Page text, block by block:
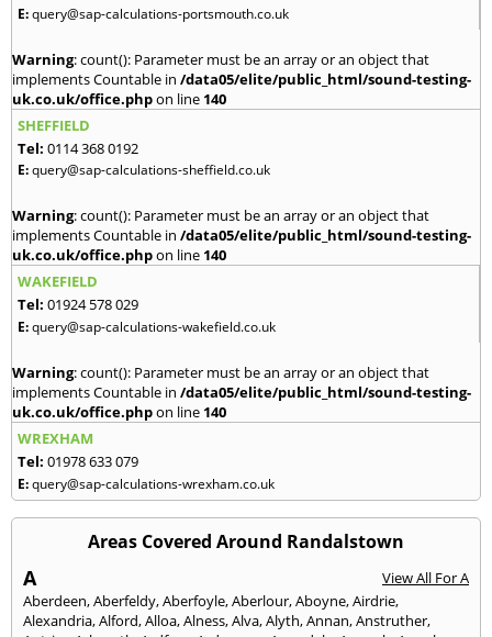
E:query@sap-calculations-portsmouth.co.uk
Warning: count(): Parameter must be an array or an object that
implements Countable in /data05/elite/public_html/sound-testing-
uk.co.uk/office.phpon line 140
SHEFFIELD
Tel: 0114 368 0192
E:query@sap-calculations-sheffield.co.uk
Warning: count(): Parameter must be an array or an object that
implements Countable in /data05/elite/public_html/sound-testing-
uk.co.uk/office.phpon line 140
WAKEFIELD
Tel: 01924 578 029
E:query@sap-calculations-wakefield.co.uk
Warning: count(): Parameter must be an array or an object that
implements Countable in /data05/elite/public_html/sound-testing-
uk.co.uk/office.phpon line 140
WREXHAM
Tel: 01978 633 079
E:query@sap-calculations-wrexham.co.uk
Areas Covered Around Randalstown
A
View All For A
Aberdeen,Aberfeldy,Aberfoyle,Aberlour,Aboyne,Airdrie,
Alexandria,Alford,Alloa,Alness,Alva,Alyth,Annan,Anstruther,